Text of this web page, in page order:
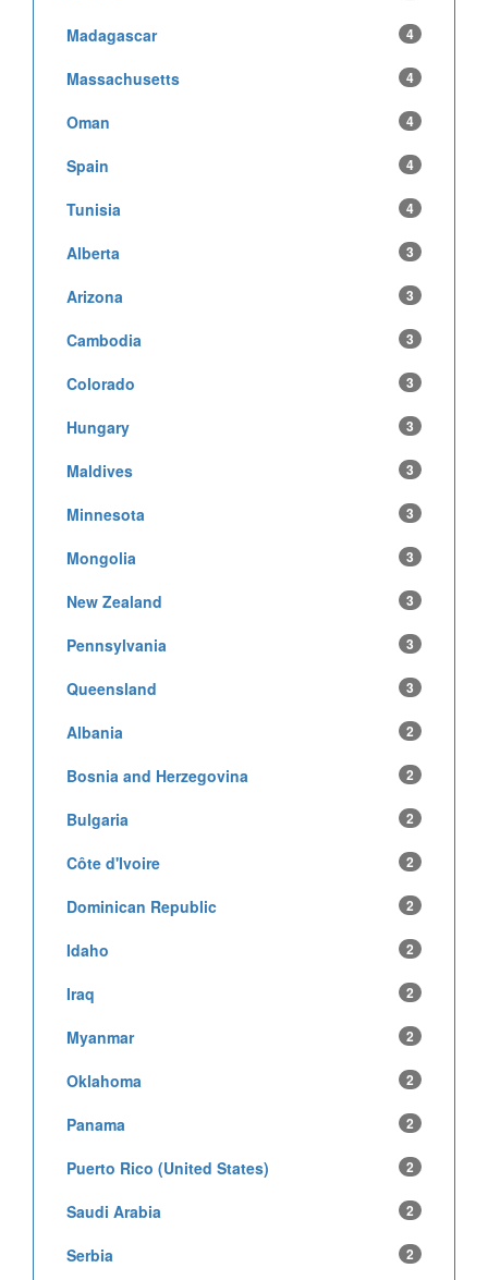
Madagascar 4
Massachusetts 4
Oman 4
Spain 4
Tunisia 4
Alberta 3
Arizona 3
Cambodia 3
Colorado 3
Hungary 3
Maldives 3
Minnesota 3
Mongolia 3
New Zealand 3
Pennsylvania 3
Queensland 3
Albania 2
Bosnia and Herzegovina 2
Bulgaria 2
Côte d'Ivoire 2
Dominican Republic 2
Idaho 2
Iraq 2
Myanmar 2
Oklahoma 2
Panama 2
Puerto Rico (United States) 2
Saudi Arabia 2
Serbia 2